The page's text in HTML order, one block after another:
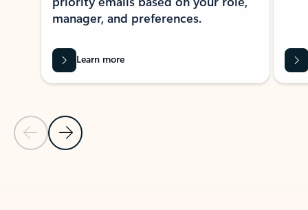
Previous Slide
Next Slide
manager, and preferences.
Learn more